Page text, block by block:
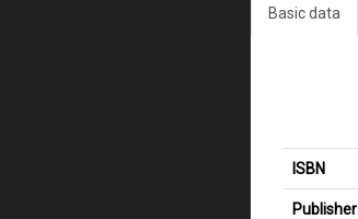
Basic data
ISBN
Publisher